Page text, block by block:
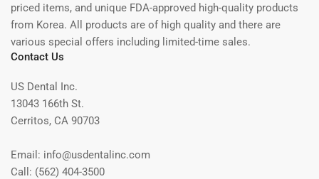
priced items, and unique FDA-approved high-quality products
from Korea. All products are of high quality and there are
various special offers including limited-time sales.
Contact Us
US Dental Inc.
13043 166th St.
Cerritos, CA 90703
Email: info@usdentalinc.com
Call: (562) 404-3500